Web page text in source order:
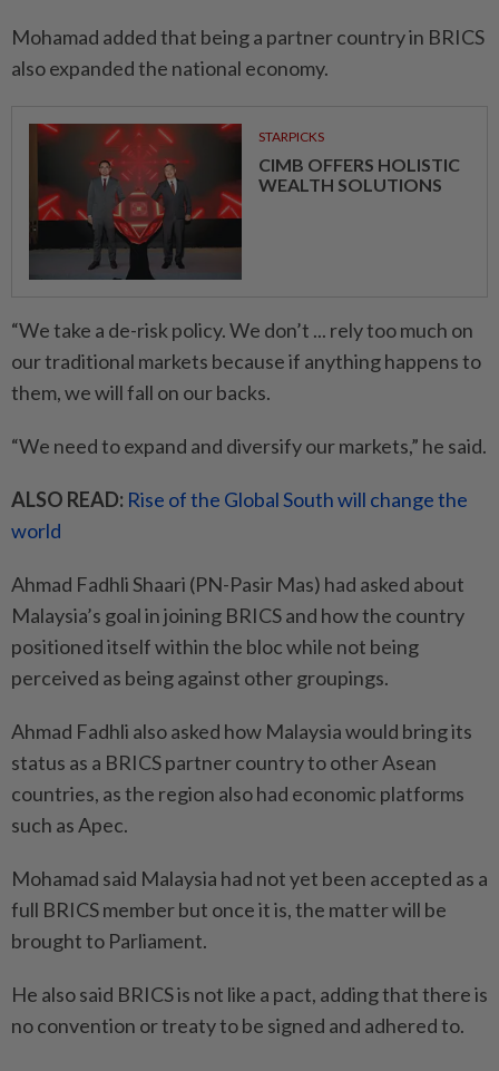
Mohamad added that being a partner country in BRICS
also expanded the national economy.
STARPICKS
CIMB OFFERS HOLISTIC
WEALTH SOLUTIONS
“We take a de-risk policy. We don’t ... rely too much on
our traditional markets because if anything happens to
them, we will fall on our backs.
“We need to expand and diversify our markets,” he said.
ALSO READ: Rise of the Global South will change the
world
Ahmad Fadhli Shaari (PN-Pasir Mas) had asked about
Malaysia’s goal in joining BRICS and how the country
positioned itself within the bloc while not being
perceived as being against other groupings.
Ahmad Fadhli also asked how Malaysia would bring its
status as a BRICS partner country to other Asean
countries, as the region also had economic platforms
such as Apec.
Mohamad said Malaysia had not yet been accepted as a
full BRICS member but once it is, the matter will be
brought to Parliament.
He also said BRICS is not like a pact, adding that there is
no convention or treaty to be signed and adhered to.